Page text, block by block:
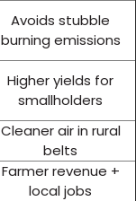
Avoids stubble
burning emissions
Higher yields for
smallholders
Cleaner air in rural
belts
Farmer revenue +
local jobs